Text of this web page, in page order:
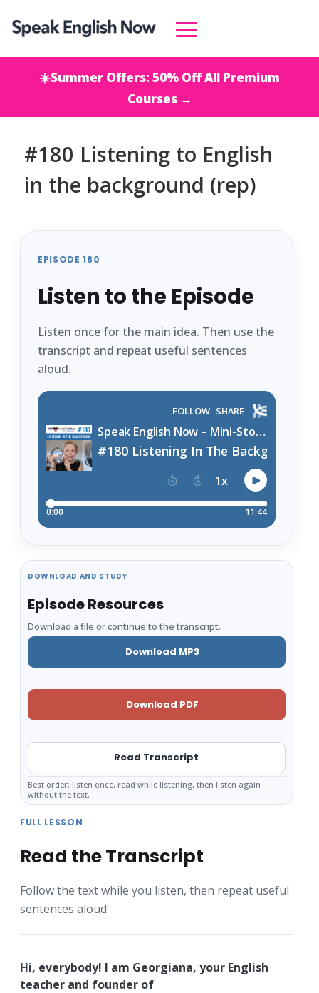
☀️Summer Offers: 50% Off All Premium
Courses →
#180 Listening to English
in the background (rep)
EPISODE 180
Listen to the Episode
Listen once for the main idea. Then use the
transcript and repeat useful sentences
aloud.
DOWNLOAD AND STUDY
Episode Resources
Download a file or continue to the transcript.
Download MP3
Download PDF
Read Transcript
Best order: listen once, read while listening, then listen again
without the text.
FULL LESSON
Read the Transcript
Follow the text while you listen, then repeat useful
sentences aloud.
Hi, everybody! I am Georgiana, your English
teacher and founder of